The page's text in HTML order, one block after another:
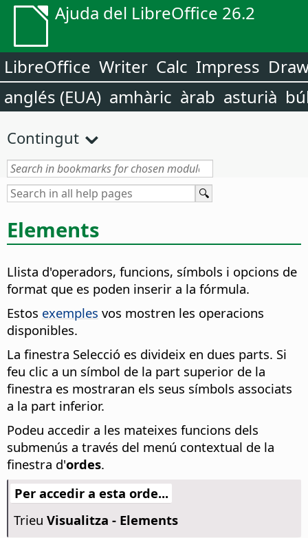
Ajuda del LibreOffice 26.2
LibreOffice Writer Calc Impress
anglés (EUA) amhàric àrab asturià
Contingut
Elements
Llista d'operadors, funcions, símbols i opcions de
format que es poden inserir a la fórmula.
Estos exemples vos mostren les operacions
disponibles.
La finestra Selecció es divideix en dues parts. Si
feu clic a un símbol de la part superior de la
finestra es mostraran els seus símbols associats
a la part inferior.
Podeu accedir a les mateixes funcions dels
submenús a través del menú contextual de la
finestra d'ordes.
Per accedir a esta orde...
Trieu Visualitza - Elements